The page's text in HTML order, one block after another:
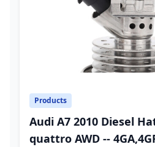
Products
Audi A7 2010 Diesel
quattro AWD --